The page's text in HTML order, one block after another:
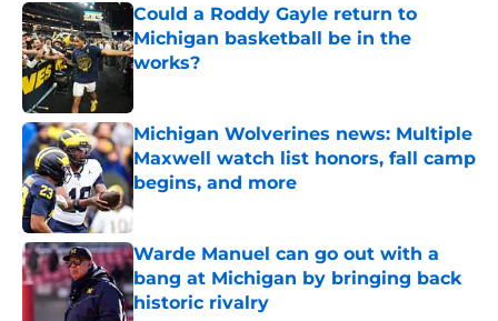
Could a Roddy Gayle return to
Michigan basketball be in the
works?
Michigan Wolverines news: Multiple
Maxwell watch list honors, fall camp
begins, and more
Published by on Invalid Date
Warde Manuel can go out with a
bang at Michigan by bringing back
historic rivalry